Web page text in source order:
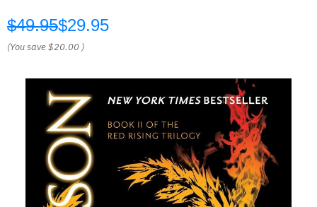
$49.95$29.95
(You save$20.00 )